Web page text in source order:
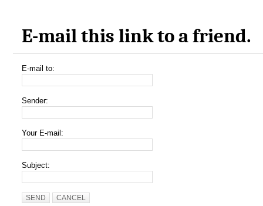
E-mail this link to a friend.
E-mail to:
Sender:
Your E-mail:
Subject:
SEND CANCEL